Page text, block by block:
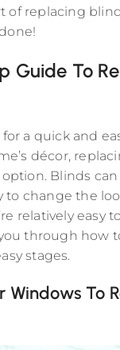
of replacing
Guide To
for a quick and
décor,
Blinds can
to change the
relatively easy
through how
stages.
Windows To